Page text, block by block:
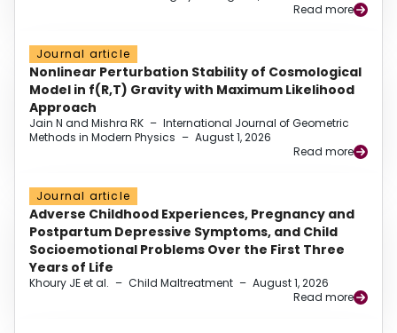
Read more
Journal article
Nonlinear Perturbation Stability of Cosmological
Model in f(R,T) Gravity with Maximum Likelihood
Approach
Jain N and Mishra RK – International Journal of Geometric
Methods in Modern Physics – August 1, 2026
Read more
Journal article
Adverse Childhood Experiences, Pregnancy and
Postpartum Depressive Symptoms, and Child
Socioemotional Problems Over the First Three
Years of Life
Khoury JE et al. – Child Maltreatment – August 1, 2026
Read more